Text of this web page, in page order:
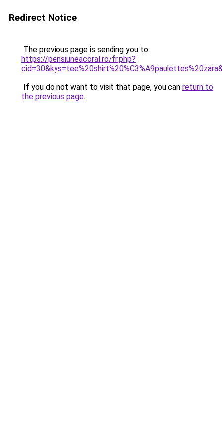
Redirect Notice
The previous page is sending you to
https://pensiuneacoral.ro/fr.php?
If you do not want to visit that page, you can return to
the previous page.